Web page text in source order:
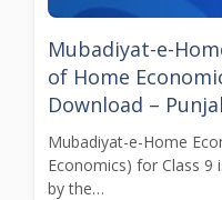
Mubadiyat-e-
of Home
Download –
Mubadiyat-e-Home
Economics) for Class
by the…